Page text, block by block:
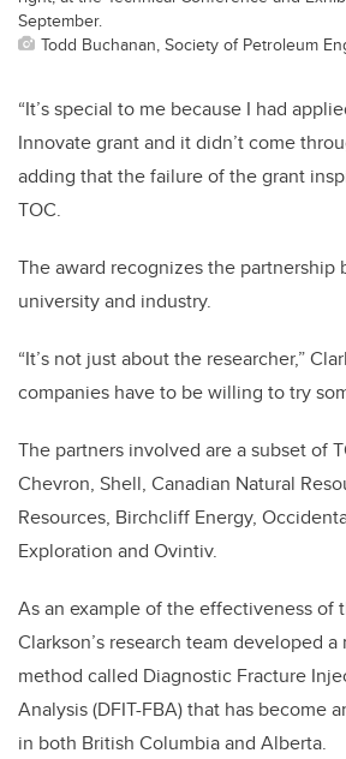
September.
Todd Buchanan, Society of Petroleum
“It’s special to me because I had
Innovate grant and it didn’t come
adding that the failure of the grant
TOC.
The award recognizes the partnership
university and industry.
“It’s not just about the researcher,”
companies have to be willing to try
The partners involved are a subset of
Chevron, Shell, Canadian Natural
Resources, Birchcliff Energy,
Exploration and Ovintiv.
As an example of the effectiveness of
Clarkson’s research team developed
method called Diagnostic Fracture
Analysis (DFIT-FBA) that has become
in both British Columbia and Alberta.